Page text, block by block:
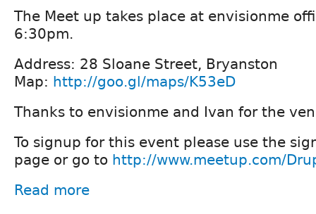
The Meet up takes place at envisionme
6:30pm.
Address: 28 Sloane Street, Bryanston
Map: http://goo.gl/maps/K53eD
Thanks to envisionme and Ivan for the
To signup for this event please use the
page or go to http://www.meetup.com/
Read more